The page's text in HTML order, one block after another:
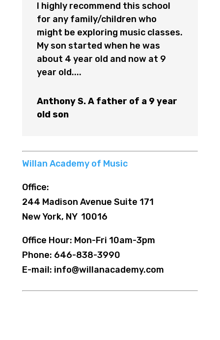
I highly recommend this school
for any family/children who
might be exploring music classes.
My son started when he was
about 4 year old and now at 9
year old....
Anthony S. A father of a 9 year
old son
Willan Academy of Music
Office:
244 Madison Avenue Suite 171
New York, NY 10016
Office Hour: Mon-Fri 10am-3pm
Phone: 646-838-3990
E-mail: info@willanacademy.com